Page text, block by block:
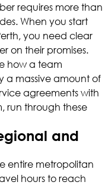
requires more than
When you start
you need clear
on their promises.
how a team
a massive amount of
agreements with
run through these
and
entire metropolitan
hours to reach